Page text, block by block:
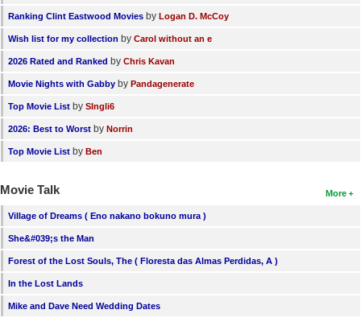
Ranking Clint Eastwood Movies by Logan D. McCoy
Wish list for my collection by Carol without an e
2026 Rated and Ranked by Chris Kavan
Movie Nights with Gabby by Pandagenerate
Top Movie List by SIngli6
2026: Best to Worst by Norrin
Top Movie List by Ben
More
Movie Talk
Village of Dreams ( Eno nakano bokuno mura )
She&#039;s the Man
Forest of the Lost Souls, The ( Floresta das Almas Perdidas, A )
In the Lost Lands
Mike and Dave Need Wedding Dates